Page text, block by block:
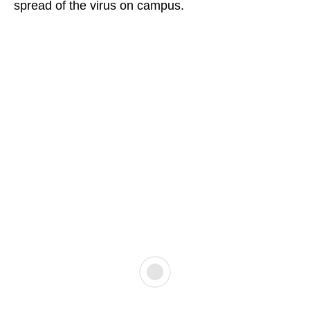
spread of the virus on campus.